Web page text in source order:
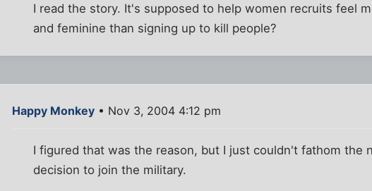
I read the story. It's supposed to help women recruits feel
and feminine than signing up to kill people?
Happy Monkey • Nov 3, 2004 4:12 pm
I figured that was the reason, but I just couldn't fathom the
decision to join the military.